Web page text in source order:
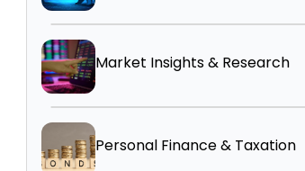
Market Insights & Research
Personal Finance & Taxation